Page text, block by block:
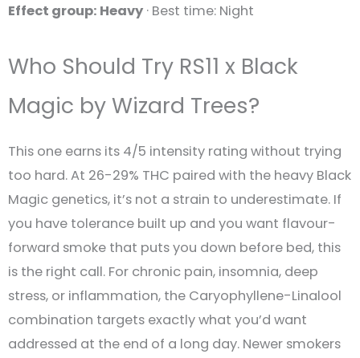
Effect group: Heavy · Best time: Night
Who Should Try RS11 x Black
Magic by Wizard Trees?
This one earns its 4/5 intensity rating without trying
too hard. At 26-29% THC paired with the heavy Black
Magic genetics, it’s not a strain to underestimate. If
you have tolerance built up and you want flavour-
forward smoke that puts you down before bed, this
is the right call. For chronic pain, insomnia, deep
stress, or inflammation, the Caryophyllene-Linalool
combination targets exactly what you’d want
addressed at the end of a long day. Newer smokers